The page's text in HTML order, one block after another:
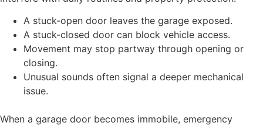
A stuck-open door leaves the garage exposed.
A stuck-closed door can block vehicle access.
Movement may stop partway through opening or
closing.
Unusual sounds often signal a deeper mechanical
issue.
When a garage door becomes immobile, emergency